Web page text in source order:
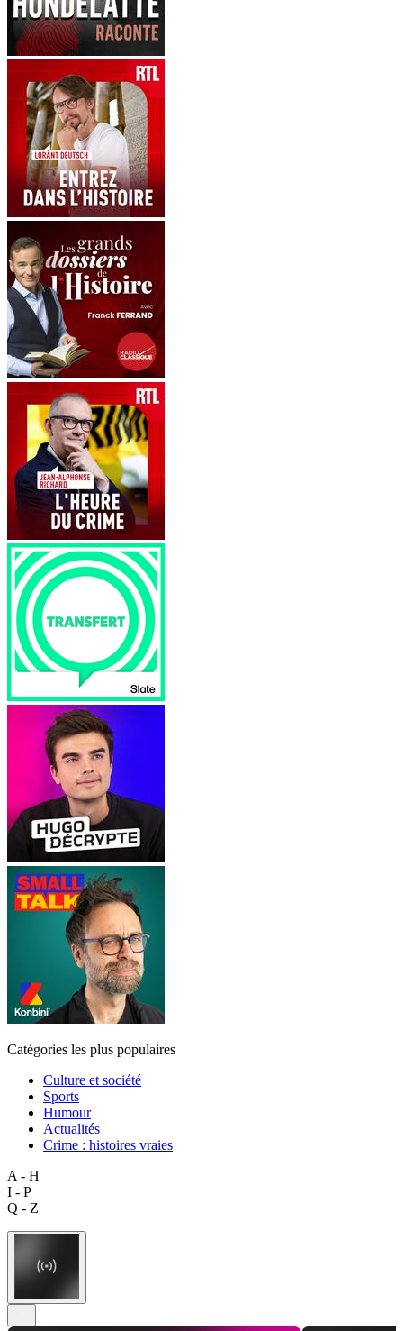
Catégories les plus populaires
Culture et société
Sports
Humour
Actualités
Crime : histoires vraies
A - H
I - P
Q - Z